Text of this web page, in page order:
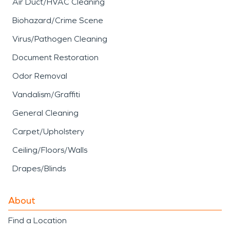
Biohazard/Crime Scene
Virus/Pathogen Cleaning
Document Restoration
Odor Removal
Vandalism/Graffiti
General Cleaning
Carpet/Upholstery
Ceiling/Floors/Walls
Drapes/Blinds
About
Find a Location